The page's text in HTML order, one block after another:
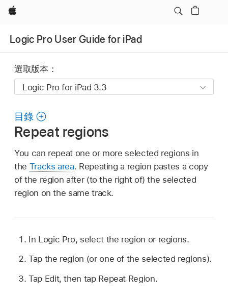
Apple
Logic Pro User Guide for iPad
選取版本：
目錄
Repeat regions
You can repeat one or more selected regions in
the Tracks area. Repeating a region pastes a copy
of the region after (to the right of) the selected
region on the same track.
In Logic Pro, select the region or regions.
Tap the region (or one of the selected regions).
Tap Edit, then tap Repeat Region.